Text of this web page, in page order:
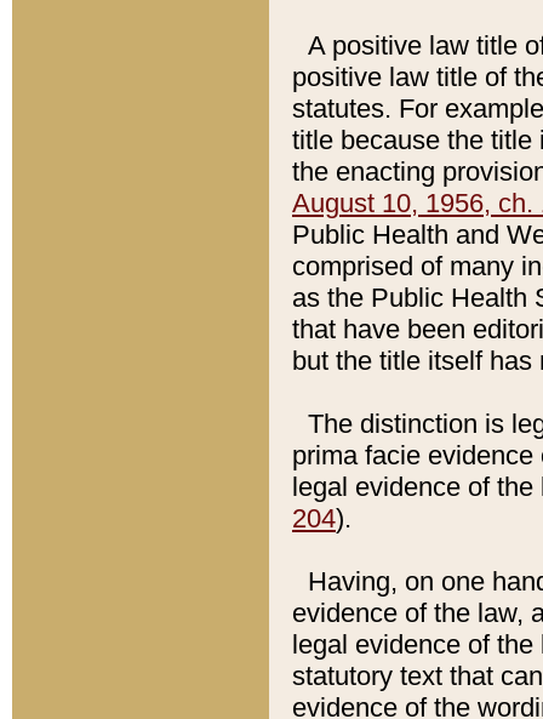
A positive law title
positive law title of
statutes. For
title because the title
the enacting
August 10, 1956, ch.
Public Health and
comprised of many
as the Public Health
that have been
but the title itself
The distinction is
prima facie
legal evidence of
204).
Having, on one
evidence of the law,
legal evidence of
statutory text that
evidence of the